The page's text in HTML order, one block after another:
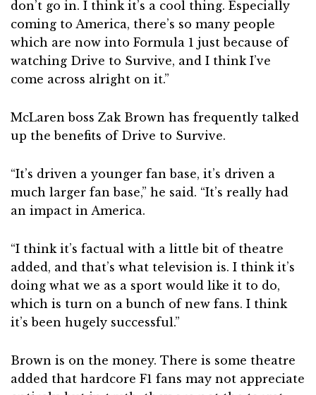
don’t go in. I think it’s a cool thing. Especially
coming to America, there’s so many people
which are now into Formula 1 just because of
watching Drive to Survive, and I think I’ve
come across alright on it.”
McLaren boss Zak Brown has frequently talked
up the benefits of Drive to Survive.
“It’s driven a younger fan base, it’s driven a
much larger fan base,” he said. “It’s really had
an impact in America.
“I think it’s factual with a little bit of theatre
added, and that’s what television is. I think it’s
doing what we as a sport would like it to do,
which is turn on a bunch of new fans. I think
it’s been hugely successful.”
Brown is on the money. There is some theatre
added that hardcore F1 fans may not appreciate